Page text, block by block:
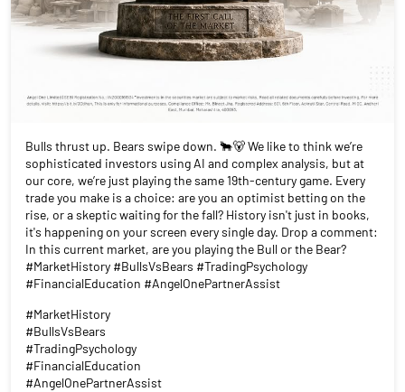
Bulls thrust up. Bears swipe down. 🐂🐻 We like to think we’re
sophisticated investors using AI and complex analysis, but at
our core, we’re just playing the same 19th-century game. Every
trade you make is a choice: are you an optimist betting on the
rise, or a skeptic waiting for the fall? History isn't just in books,
it's happening on your screen every single day. Drop a comment:
In this current market, are you playing the Bull or the Bear?
#MarketHistory #BullsVsBears #TradingPsychology
#FinancialEducation #AngelOnePartnerAssist
#MarketHistory
#BullsVsBears
#TradingPsychology
#FinancialEducation
#AngelOnePartnerAssist